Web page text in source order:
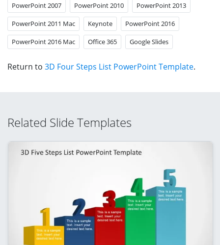
PowerPoint 2007 PowerPoint 2010 PowerPoint 2013
PowerPoint 2011 Mac Keynote PowerPoint 2016
PowerPoint 2016 Mac Office 365 Google Slides
Return to 3D Four Steps List PowerPoint Template.
Related Slide Templates